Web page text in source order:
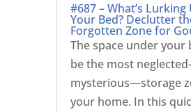
#687 – What’s
Your Bed? Declutter
Forgotten Zone for
The space under your
be the most
mysterious—storage
your home. In this